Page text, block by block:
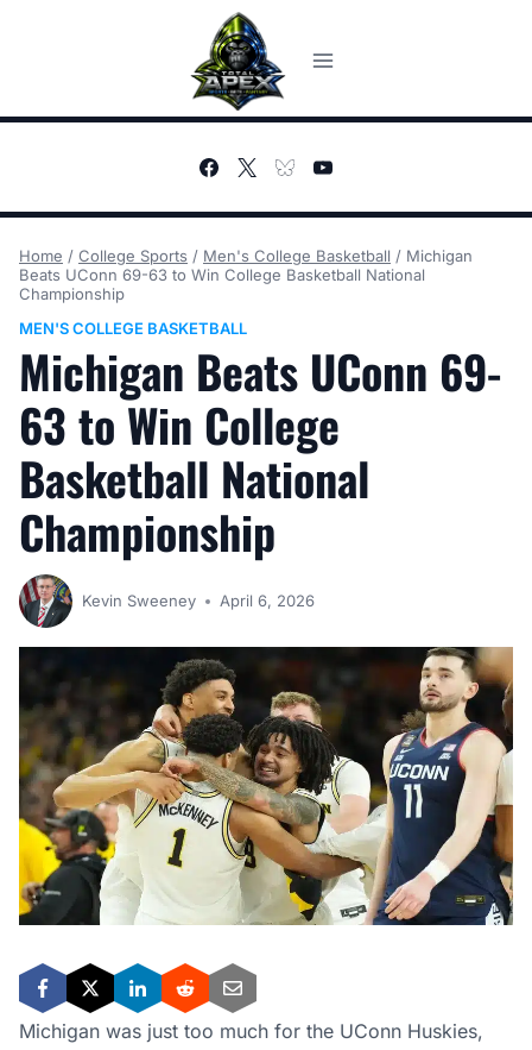
Home / College Sports / Men's College Basketball / Michigan
Beats UConn 69-63 to Win College Basketball National
Championship
MEN'S COLLEGE BASKETBALL
Michigan Beats UConn 69-
63 to Win College
Basketball National
Championship
Kevin Sweeney April 6, 2026
Michigan was just too much for the UConn Huskies,